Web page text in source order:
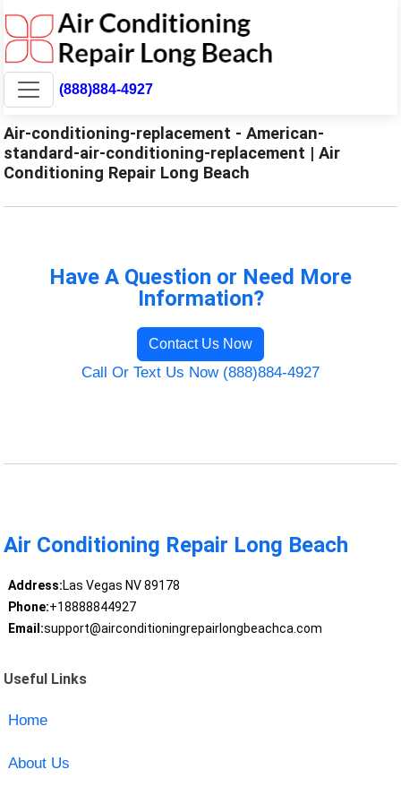
(888)884-4927
Air-conditioning-replacement - American-
standard-air-conditioning-replacement | Air
Conditioning Repair Long Beach
Have A Question or Need More
Information?
Contact Us Now
Call Or Text Us Now (888)884-4927
Air Conditioning Repair Long Beach
Address:Las Vegas NV 89178
Phone:+18888844927
Email:support@airconditioningrepairlongbeachca.com
Useful Links
Home
About Us